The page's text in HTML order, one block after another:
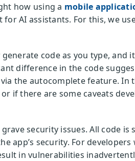
how using a mobile
for AI assistants. For this, we
code as you type, and
difference in the code
the autocomplete feature. In
if there are some caveats
security issues. All code is
app’s security. For
in vulnerabilities